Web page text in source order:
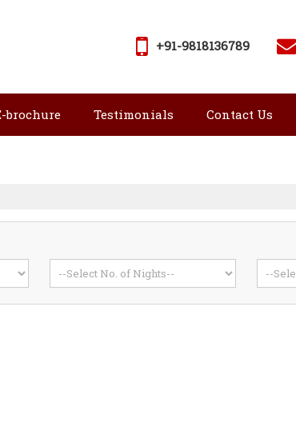
+91-9818136789
brochure Testimonials Contact Us